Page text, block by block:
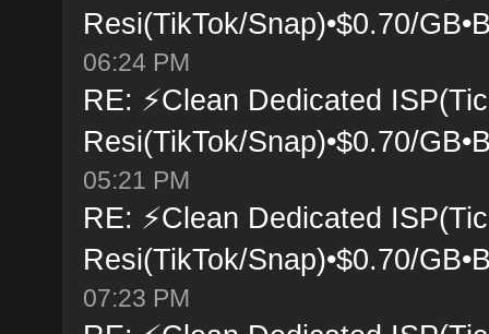
Resi(TikTok/Snap)•$0.70/
06:24 PM
RE: ⚡Clean Dedicated
Resi(TikTok/Snap)•$0.70/
05:21 PM
RE: ⚡Clean Dedicated
Resi(TikTok/Snap)•$0.70/
07:23 PM